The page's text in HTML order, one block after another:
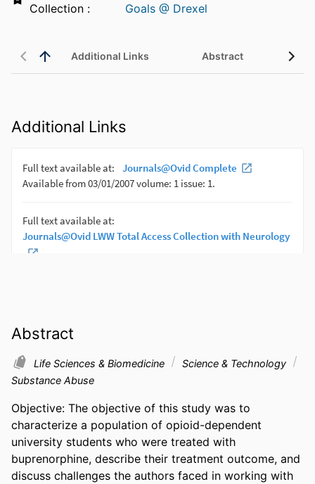
Goals @ Drexel
Additional Links Abstract
Additional Links
Abstract
Life Sciences & Biomedicine
Science & Technology
Substance Abuse
Objective: The objective of this study was to
characterize a population of opioid-dependent
university students who were treated with
buprenorphine, describe their treatment outcome, and
discuss challenges the authors faced in working with